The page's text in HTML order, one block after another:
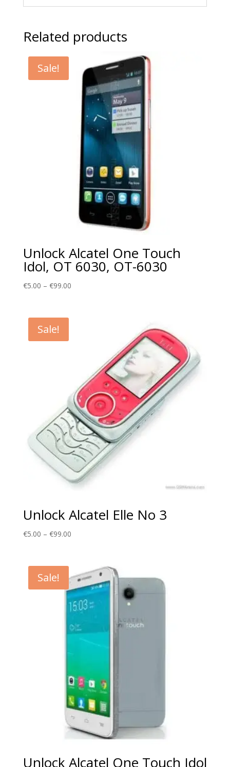
Related products
Sale!
Unlock Alcatel One Touch
Idol, OT 6030, OT-6030
€5.00 – €99.00Price
Sale!
Unlock Alcatel Elle No 3
€5.00 – €99.00Price
through
€99.00
Sale!
Unlock Alcatel One Touch Idol